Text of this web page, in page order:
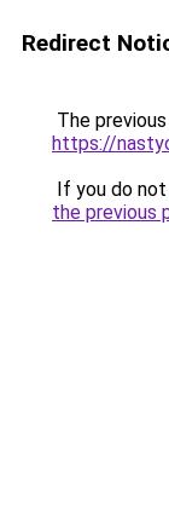
Redirect
The
https://
If you do
the previous